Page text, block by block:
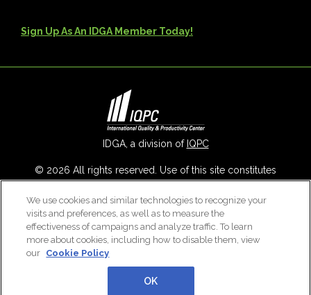
Sign Up As An IDGA Member Today!
IDGA, a division of IQPC
© 2026 All rights reserved. Use of this site constitutes
Slavery ReportandCookies Settings.
Careers With IQPC|Contact Us|About Us|Cookie Policy
We use cookies and similar technologies to recognize your
visits and preferences, as well as to measure the
effectiveness of campaigns and analyze traffic. To learn
more about cookies, including how to disable them, view
our Cookie Policy
OK